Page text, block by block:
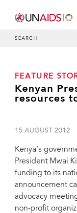
SEARCH
FEATURE
Kenyan
resources
15 AUGUST 2012
Kenya’s
President Mwai
funding to its
announcement
advocacy
non-profit